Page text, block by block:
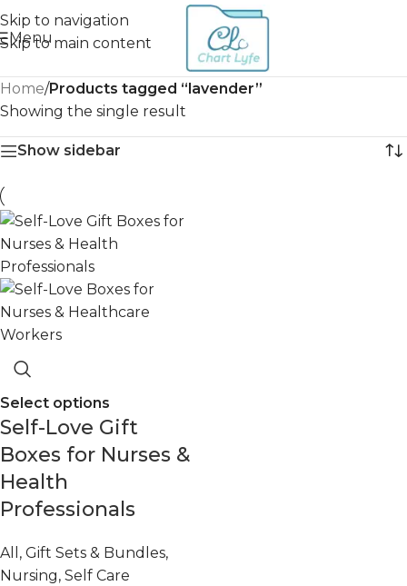
Skip to navigation
Skip to main content
Menu
Home/Products tagged “lavender”
Showing the single result
Show sidebar
Select options
Self-Love Gift
Boxes for Nurses &
Health
Professionals
All , Gift Sets & Bundles,
Nursing, Self Care